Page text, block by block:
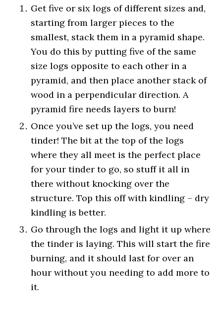
Get five or six logs of different sizes and,
starting from larger pieces to the
smallest, stack them in a pyramid shape.
You do this by putting five of the same
size logs opposite to each other in a
pyramid, and then place another stack of
wood in a perpendicular direction. A
pyramid fire needs layers to burn!
Once you’ve set up the logs, you need
tinder! The bit at the top of the logs
where they all meet is the perfect place
for your tinder to go, so stuff it all in
there without knocking over the
structure. Top this off with kindling – dry
kindling is better.
Go through the logs and light it up where
the tinder is laying. This will start the fire
burning, and it should last for over an
hour without you needing to add more to
it.